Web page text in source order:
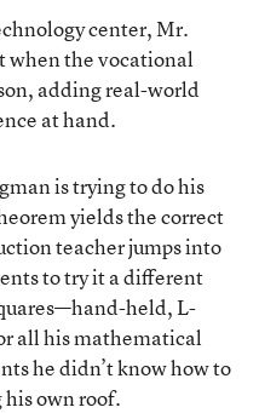
center, Mr.
when the vocational
adding real-world
at hand.
is trying to do his
yields the correct
teacher jumps into
to try it a different
held, L-
all his mathematical
he didn’t know how to
his own roof.